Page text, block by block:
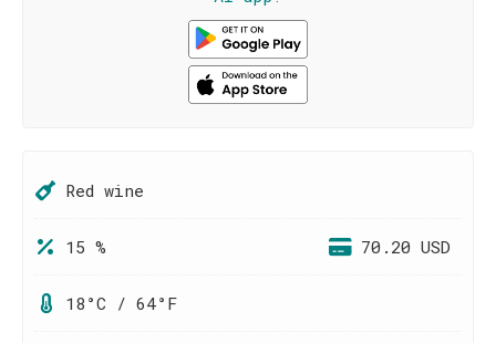
Red wine
15 % 70.20 USD
18°C / 64°F